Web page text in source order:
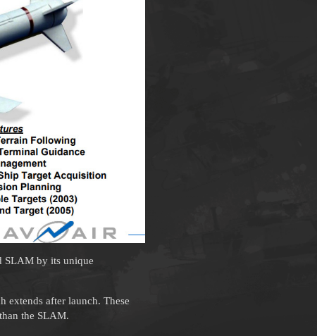
SLAM by its unique
extends after launch. These
the SLAM.